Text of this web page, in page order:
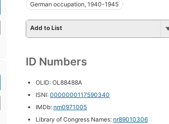
German occupation, 1940-1945
Add to List
ID Numbers
OLID: OL88488A
ISNI: 0000000117590340
IMDb: nm0971005
Library of Congress Names: nr89010306